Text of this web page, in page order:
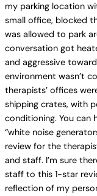
my parking location
small office, blocked
was allowed to park
conversation got
and aggressive
environment wasn’t
therapists’ offices
shipping crates, with
conditioning. You can
“white noise
review for the
and staff. I’m sure
staff to this 1-star
reflection of my